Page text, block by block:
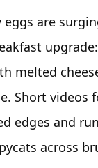
eggs are
melted
Short videos
edges and
across